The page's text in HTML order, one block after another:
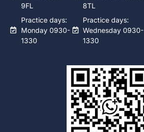
9FL
Practice days:
Monday 0930-
1330
8TL
Practice days:
Wednesday 0930-
1330